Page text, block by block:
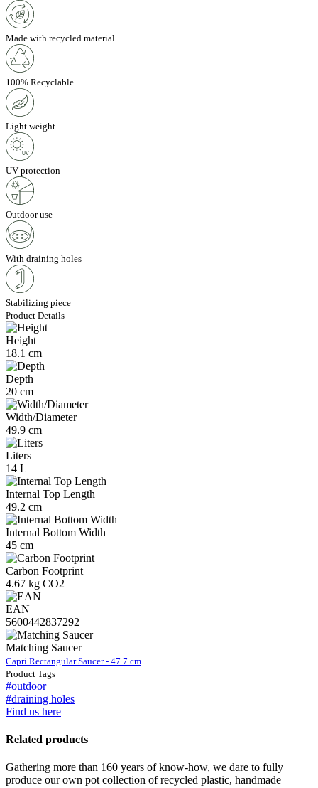
Made with recycled material
100% Recyclable
Light weight
UV protection
Outdoor use
With draining holes
Stabilizing piece
Product Details
Height
18.1 cm
Depth
20 cm
Width/Diameter
49.9 cm
Liters
14 L
Internal Top Length
49.2 cm
Internal Bottom Width
45 cm
Carbon Footprint
4.67 kg CO2
EAN
5600442837292
Matching Saucer
Capri Rectangular Saucer - 47.7 cm
Product Tags
#outdoor
#draining holes
Find us here
Related products
Gathering more than 160 years of know-how, we dare to fully
produce our own pot collection of recycled plastic, handmade